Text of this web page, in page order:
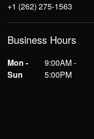
+1 (262) 275-1563
Business Hours
Mon -
Sun
9:00AM -
5:00PM